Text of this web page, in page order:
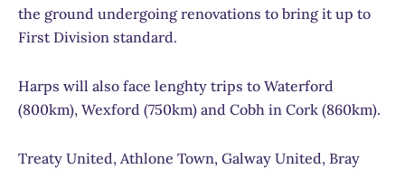
the ground undergoing renovations to bring it up to
First Division standard.
Harps will also face lenghty trips to Waterford
(800km), Wexford (750km) and Cobh in Cork (860km).
Treaty United, Athlone Town, Galway United, Bray